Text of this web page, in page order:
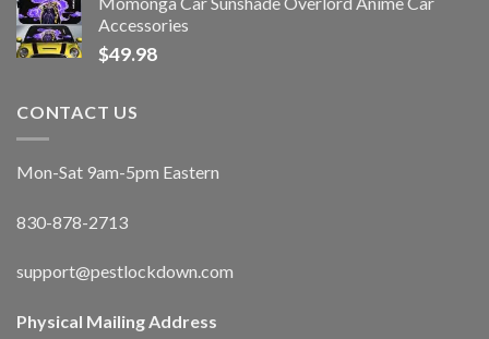
Accessories
$49.98
CONTACT US
Mon-Sat 9am-5pm Eastern
830-878-2713
support@pestlockdown.com
Physical Mailing Address